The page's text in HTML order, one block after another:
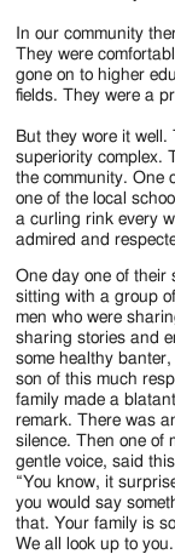
In our community
They were
gone on to higher
fields. They were a
But they wore it
superiority complex.
the community. One
one of the local
a curling rink every
admired and
One day one of their
sitting with a group
men who were
sharing stories and
some healthy
son of this much
family made a
remark. There was
silence. Then one of
gentle voice, said
“You know, it
you would say
that. Your family is
We all look up to